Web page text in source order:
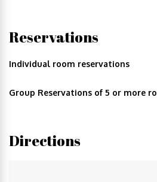
Reservations
Individual room reservations
Group Reservations of 5 or more
Directions